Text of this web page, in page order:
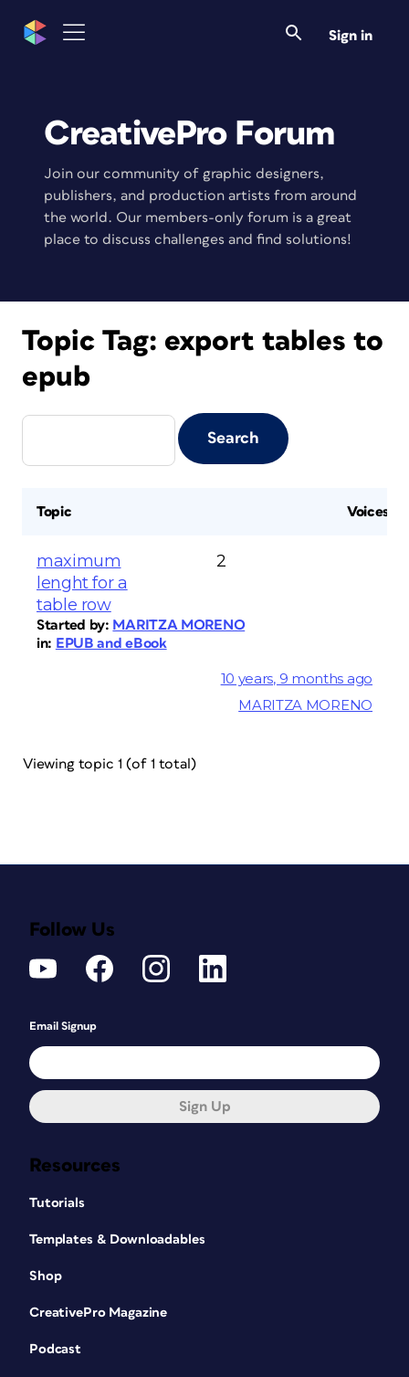
Sign in
CreativePro Forum
Join our community of graphic designers,
publishers, and production artists from around
the world. Our members-only forum is a great
place to discuss challenges and find solutions!
Topic Tag: export tables to
epub
Topic Voices
maximum
lenght for a
table row
Started by: MARITZA MORENO
in: EPUB and eBook
2
10 years, 9 months ago
MARITZA MORENO
Viewing topic 1 (of 1 total)
Resources
Tutorials
Templates & Downloadables
Shop
CreativePro Magazine
Podcast
Follow Us
Email Signup
Sign Up